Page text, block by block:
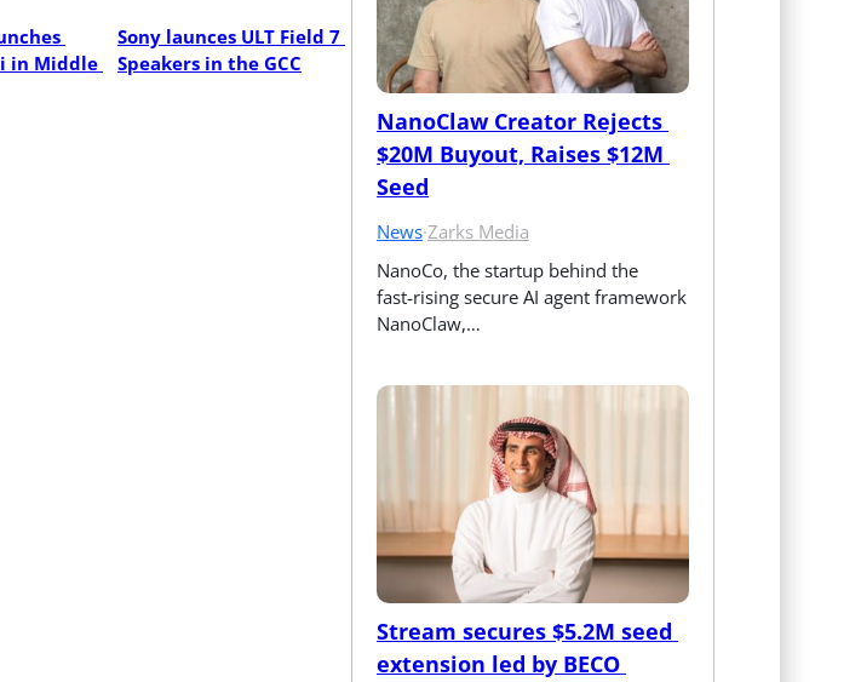
in Middle
Sony launces ULT Field 7
Speakers in the GCC
NanoClaw Creator Rejects
$20M Buyout, Raises $12M
Seed
News·Zarks Media
NanoCo, the startup behind the
fast‑rising secure AI agent framework
NanoClaw,…
Stream secures $5.2M seed
extension led by BECO